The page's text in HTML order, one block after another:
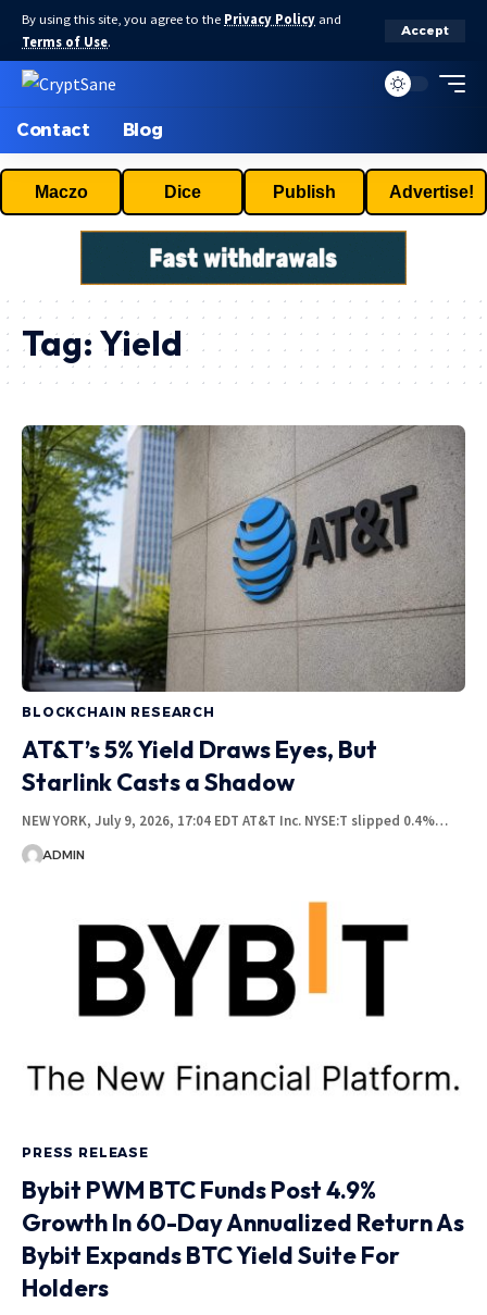
By using this site, you agree to the Privacy Policy and
Terms of Use.
Accept
Contact Blog
Maczo Dice Publish Advertise!
Tag: Yield
BLOCKCHAIN RESEARCH
AT&T’s 5% Yield Draws Eyes, But
Starlink Casts a Shadow
NEW YORK, July 9, 2026, 17:04 EDT AT&T Inc. NYSE:T slipped 0.4%…
ADMIN
PRESS RELEASE
Bybit PWM BTC Funds Post 4.9%
Growth In 60-Day Annualized Return As
Bybit Expands BTC Yield Suite For
Holders